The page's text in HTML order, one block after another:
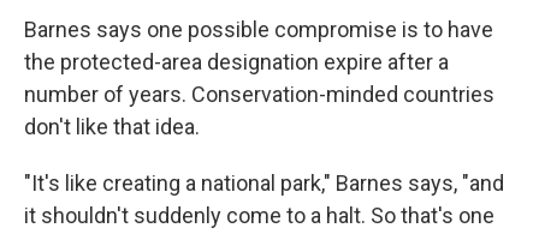
Barnes says one possible compromise is to have
the protected-area designation expire after a
number of years. Conservation-minded countries
don't like that idea.
"It's like creating a national park," Barnes says, "and
it shouldn't suddenly come to a halt. So that's one